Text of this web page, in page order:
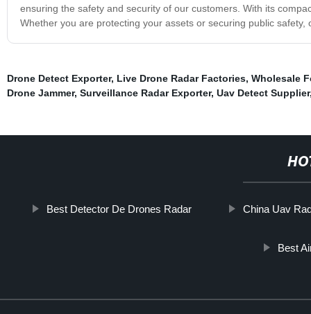
ensuring the safety and security of our customers. With its
Whether you are protecting your assets or securing public
Drone Detect Exporter, Live Drone Radar Factories, Wholesale
Drone Jammer, Surveillance Radar Exporter, Uav Detect Supplier
Best Detector De Drones Radar China Uav
Best